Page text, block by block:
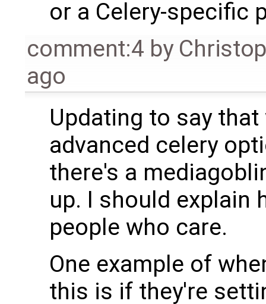
or a Celery-specific
comment:4 by
ago
Updating to say
advanced celery
there's a
up. I should explain
people who care.
One example of
this is if they're